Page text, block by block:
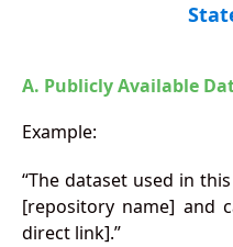
A. Publicly Available
Example:
“The dataset used in
[repository name] and
direct link].”